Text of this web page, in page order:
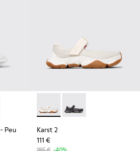
- Peu Form - K201849-003 -
MIYAKE - Peu Form - K201849-004
x ISSEY MIYAKE - Peu Form -
Peu
Karst 2 - K201846-002 -
Karst 2 - K201846-
Karst 2
111 €